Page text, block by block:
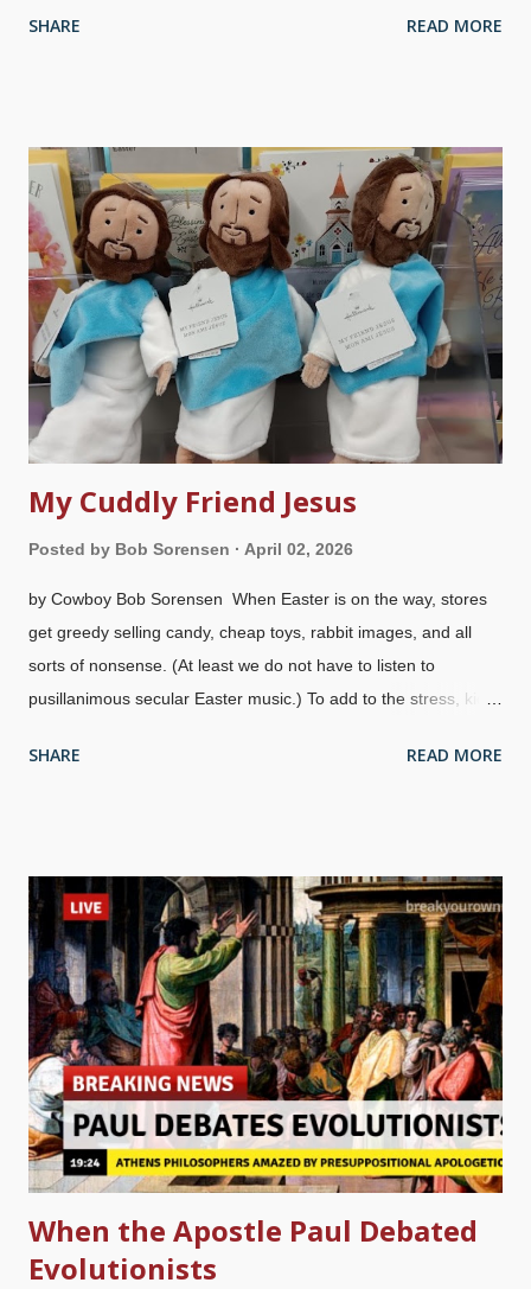
complete history, and "Lincoln freed the slaves with the
traveled slowly back then. General Gordon Granger , 1860s
photo by Mathew Brady The Union Army went into Confederate
States and made certain that the Emancipation Proclamation
was known — over two years after Abraham Lincoln said it!
General Gordon Granger made the news known in Galveston
Bay, Texas, on Jun 19, 1865. That was the last slavery holdout,
so there were no more excuses. A few months later the 13th
Amendment to the US Constitution was passe...
SHARE READ MORE
My Cuddly Friend Jesus
Posted by Bob Sorensen April 02, 2026
by Cowboy Bob Sorensen When Easter is on the way, stores
get greedy selling candy, cheap toys, rabbit images, and all
sorts of nonsense. (At least we do not have to listen to
pusillanimous secular Easter music.) To add to the stress, kids
and feral legalistic Christians who promote the lie that Easter
of a cuddly Jesus, run through cleanup.pictures That other
stuff is grating, but this kind of thing puts a burr under my
saddle. Mayhaps someone will say, "Oh, goodie! They're
keeping Jesus in Easter!" Not hardly! Who is this guy? Some
long-haired white guy in a robe and sandals with a beard that
wouldn't antagonize anyone. He's not intimidating. I've got
some bad news for you, sunshine. First of all,...
SHARE READ MORE
When the Apostle Paul Debated
Evolutionists